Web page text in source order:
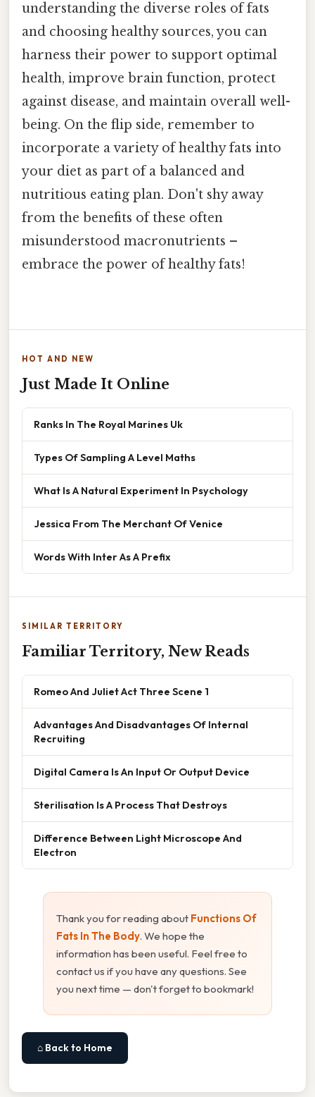
understanding the diverse roles of fats
and choosing healthy sources, you can
harness their power to support optimal
health, improve brain function, protect
against disease, and maintain overall well-
being. On the flip side, remember to
incorporate a variety of healthy fats into
your diet as part of a balanced and
nutritious eating plan. Don't shy away
from the benefits of these often
misunderstood macronutrients –
embrace the power of healthy fats!
HOT AND NEW
Just Made It Online
Ranks In The Royal Marines Uk
Types Of Sampling A Level Maths
What Is A Natural Experiment In Psychology
Jessica From The Merchant Of Venice
Words With Inter As A Prefix
SIMILAR TERRITORY
Familiar Territory, New Reads
Romeo And Juliet Act Three Scene 1
Advantages And Disadvantages Of Internal
Recruiting
Digital Camera Is An Input Or Output Device
Sterilisation Is A Process That Destroys
Difference Between Light Microscope And
Electron
Thank you for reading about Functions Of
Fats In The Body. We hope the
information has been useful. Feel free to
contact us if you have any questions. See
you next time — don't forget to bookmark!
⌂ Back to Home